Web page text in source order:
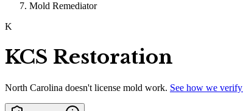
Mold Remediator
K
KCS Restoration
North Carolina doesn't license mold work. See how we verify